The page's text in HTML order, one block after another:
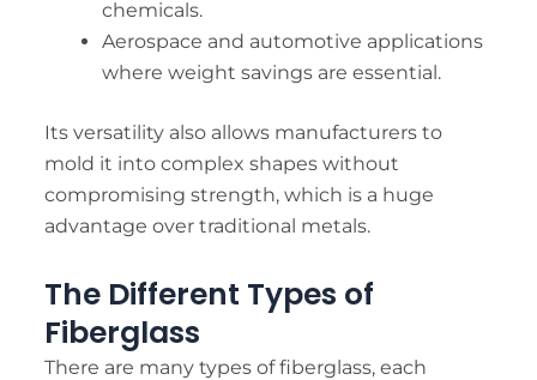
chemicals.
Aerospace and automotive applications
where weight savings are essential.
Its versatility also allows manufacturers to
mold it into complex shapes without
compromising strength, which is a huge
advantage over traditional metals.
The Different Types of
Fiberglass
There are many types of fiberglass, each